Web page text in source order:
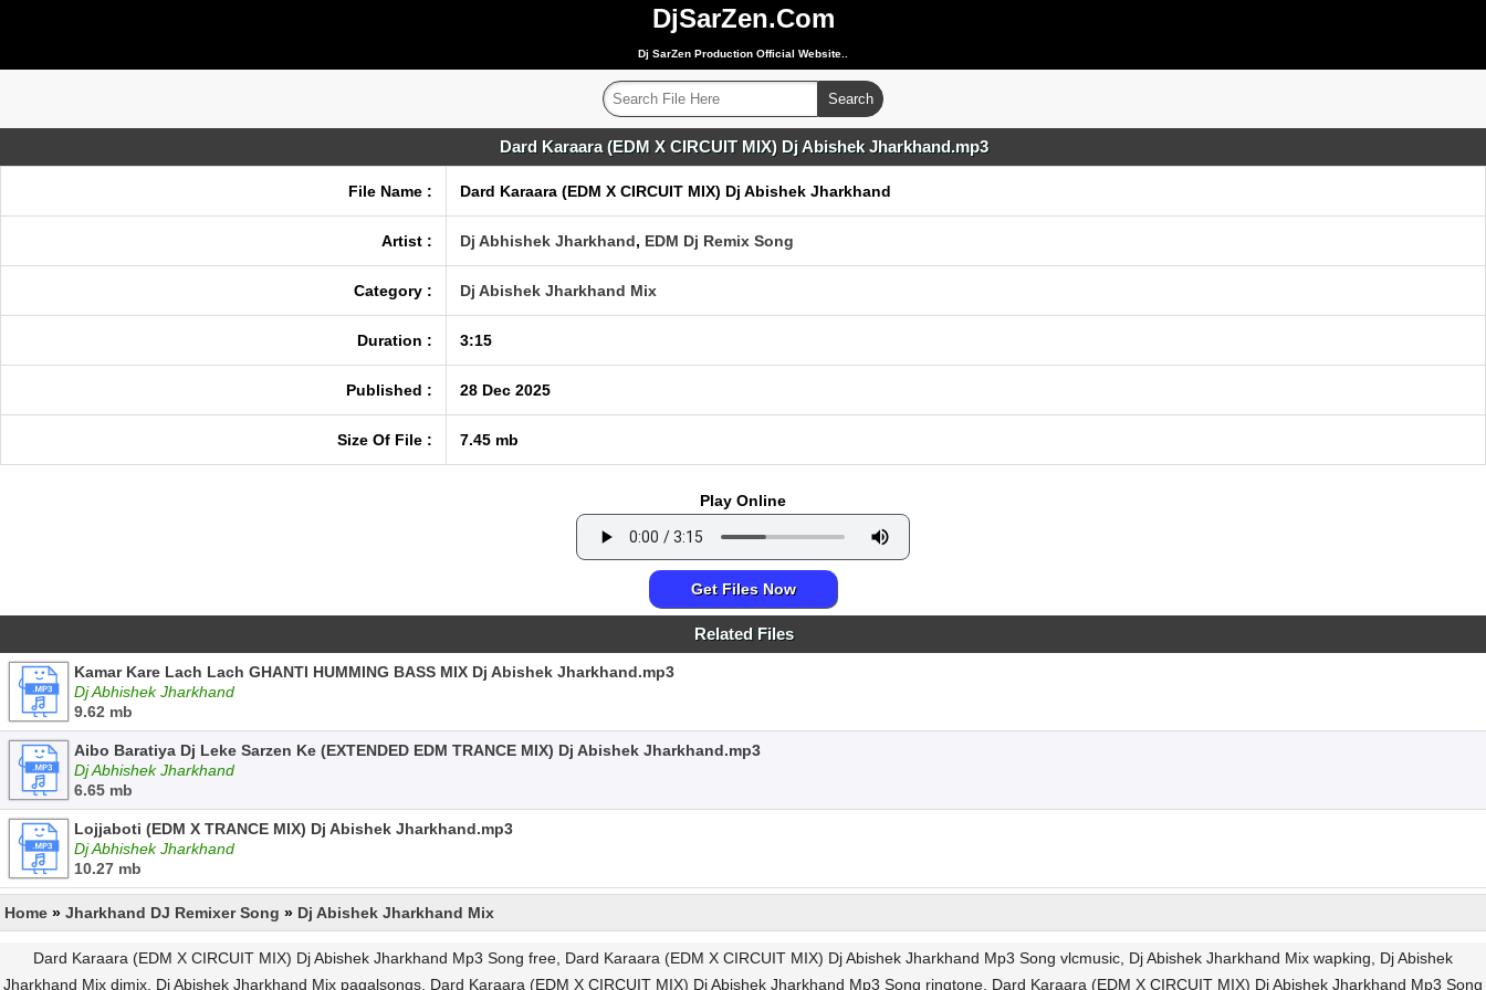
DjSarZen.Com
Dj SarZen Production Official Website..
Dard Karaara (EDM X CIRCUIT MIX) Dj Abishek Jharkhand.mp3
File Name : Dard Karaara (EDM X CIRCUIT MIX) Dj Abishek Jharkhand
Artist : Dj Abhishek Jharkhand, EDM Dj Remix Song
Category : Dj Abishek Jharkhand Mix
Duration : 3:15
Published : 28 Dec 2025
Size Of File : 7.45 mb
Play Online
Get Files Now
Related Files
Kamar Kare Lach Lach GHANTI HUMMING BASS MIX Dj Abishek Jharkhand.mp3
Dj Abhishek Jharkhand
9.62 mb
Aibo Baratiya Dj Leke Sarzen Ke (EXTENDED EDM TRANCE MIX) Dj Abishek Jharkhand.mp3
Dj Abhishek Jharkhand
6.65 mb
Lojjaboti (EDM X TRANCE MIX) Dj Abishek Jharkhand.mp3
Dj Abhishek Jharkhand
10.27 mb
Home » Jharkhand DJ Remixer Song » Dj Abishek Jharkhand Mix
Dard Karaara (EDM X CIRCUIT MIX) Dj Abishek Jharkhand Mp3 Song free, Dard Karaara (EDM X CIRCUIT MIX) Dj Abishek Jharkhand Mp3 Song vlcmusic, Dj Abishek Jharkhand Mix wapking, Dj Abishek
Jharkhand Mix djmix, Dj Abishek Jharkhand Mix pagalsongs, Dard Karaara (EDM X CIRCUIT MIX) Dj Abishek Jharkhand Mp3 Song ringtone, Dard Karaara (EDM X CIRCUIT MIX) Dj Abishek Jharkhand Mp3 Song